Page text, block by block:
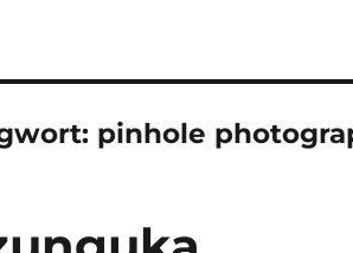
pinhole